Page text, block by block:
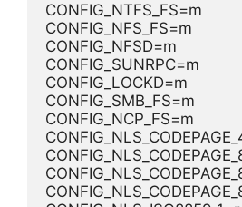
CONFIG_NTFS_FS=m
CONFIG_NFS_FS=m
CONFIG_NFSD=m
CONFIG_SUNRPC=m
CONFIG_LOCKD=m
CONFIG_SMB_FS=m
CONFIG_NCP_FS=m